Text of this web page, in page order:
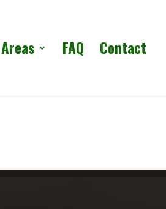
FAQ Contact